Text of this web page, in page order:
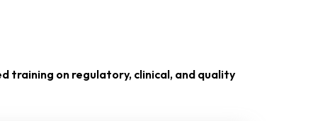
training on regulatory, clinical, and quality